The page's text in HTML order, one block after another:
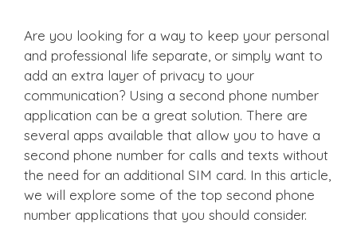
Are you looking for a way to keep your personal
and professional life separate, or simply want to
add an extra layer of privacy to your
communication? Using a second phone number
application can be a great solution. There are
several apps available that allow you to have a
second phone number for calls and texts without
the need for an additional SIM card. In this article,
we will explore some of the top second phone
number applications that you should consider.